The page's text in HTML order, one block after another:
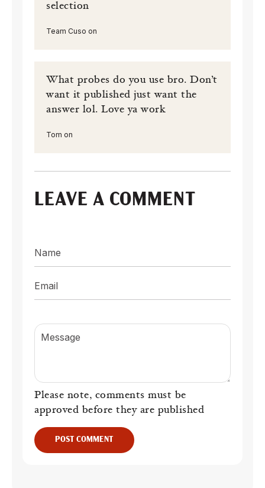
selection
Team Cuso on
What probes do you use bro. Don’t
want it published just want the
answer lol. Love ya work
Tom on
LEAVE A COMMENT
Name
Email
Message
Please note, comments must be
approved before they are published
POST COMMENT